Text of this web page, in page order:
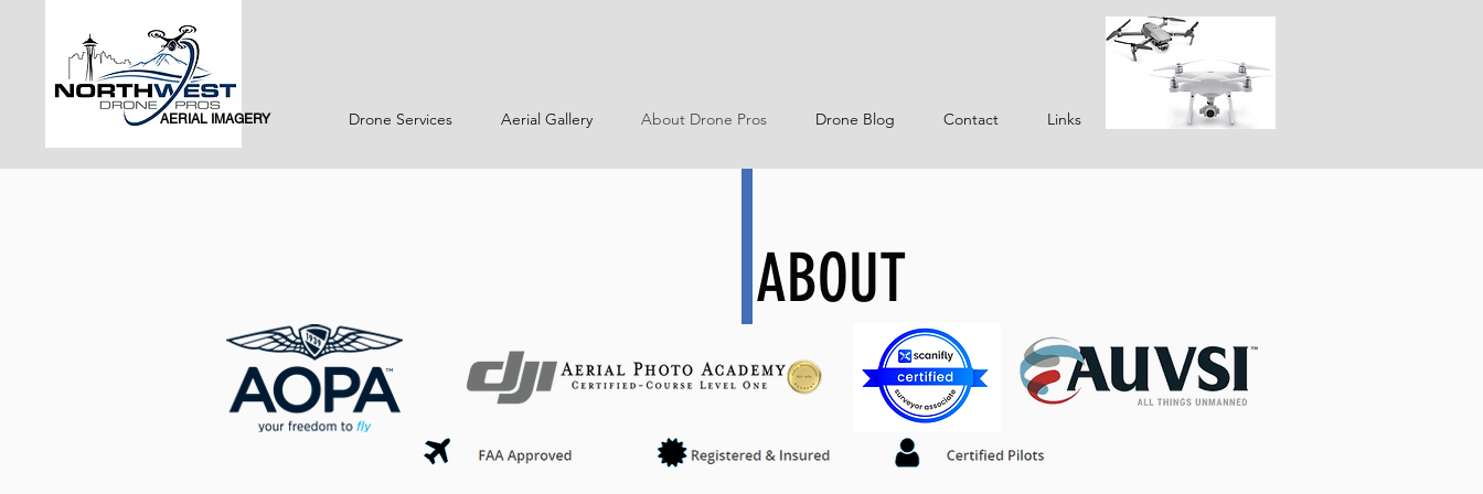
AERIAL IMAGERY Drone Services Aerial Gallery About Drone Pros Drone Blog Contact Links
ABOUT